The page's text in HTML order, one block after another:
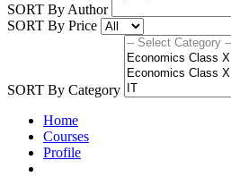
SORT By Author
SORT By Price
SORT By Category
Home
Courses
Profile